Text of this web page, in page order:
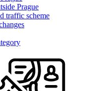
Prague
traffic scheme